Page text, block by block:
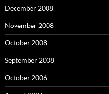
December 2008
November 2008
October 2008
September 2008
October 2006